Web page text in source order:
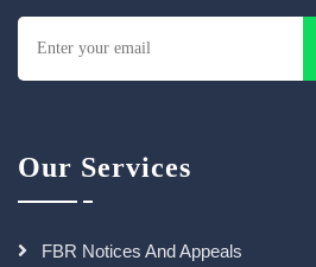
Our Services
FBR Notices And Appeals